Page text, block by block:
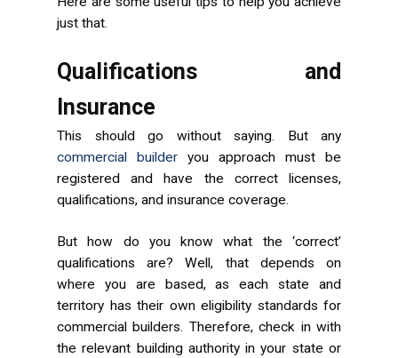
just that.
Qualifications and
Insurance
This should go without saying. But any
commercial builder you approach must be
registered and have the correct licenses,
qualifications, and insurance coverage.
But how do you know what the ‘correct’
qualifications are? Well, that depends on
where you are based, as each state and
territory has their own eligibility standards for
commercial builders. Therefore, check in with
the relevant building authority in your state or